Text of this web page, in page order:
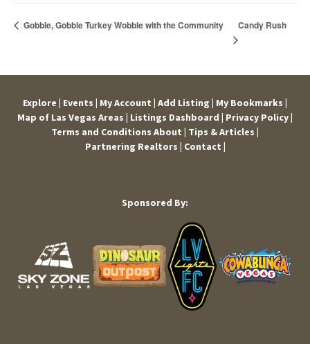
Gobble, Gobble Turkey Wobble with the Community Candy Rush
Explore | Events | My Account | Add Listing | My Bookmarks |
Map of Las Vegas Areas | Listings Dashboard | Privacy Policy |
Terms and Conditions About | Tips & Articles |
Partnering Realtors | Contact |
Sponsored By: